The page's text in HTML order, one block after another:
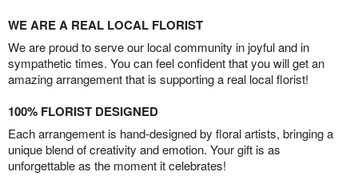
WE ARE A REAL LOCAL FLORIST
We are proud to serve our local community in joyful and in
sympathetic times. You can feel confident that you will get an
amazing arrangement that is supporting a real local florist!
100% FLORIST DESIGNED
Each arrangement is hand-designed by floral artists, bringing a
unique blend of creativity and emotion. Your gift is as
unforgettable as the moment it celebrates!